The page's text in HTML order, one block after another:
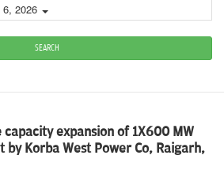
i
t
2026
SEARCH
expansion of 1X600 MW
Korba West Power Co, Raigarh,